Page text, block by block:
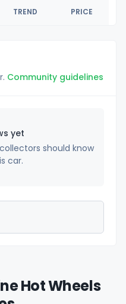
TREND PRICE
Community guidelines
yet
should know
car.
Hot Wheels